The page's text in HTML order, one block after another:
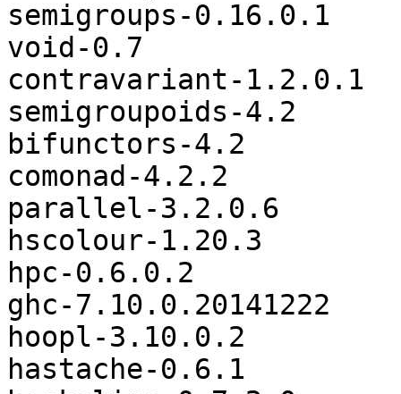
semigroups-0.16.0.1
void-0.7
contravariant-1.2.0.1
semigroupoids-4.2
bifunctors-4.2
comonad-4.2.2
parallel-3.2.0.6
hscolour-1.20.3
hpc-0.6.0.2
ghc-7.10.0.20141222
hoopl-3.10.0.2
hastache-0.6.1